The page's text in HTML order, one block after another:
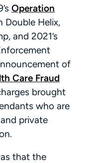
Operation
Double Helix,
and 2021’s
of
Care Fraud
brought
who are
private
that the